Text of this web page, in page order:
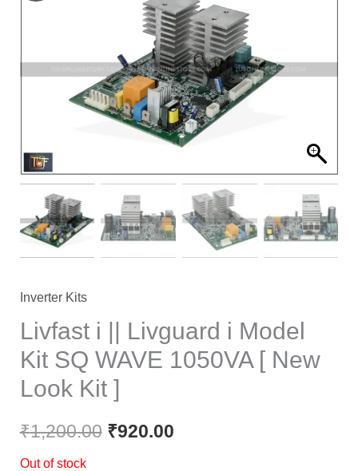
Inverter Kits
Livfast i || Livguard i Model
Kit SQ WAVE 1050VA [ New
Look Kit ]
₹1,200.00
price
₹1,200.00.
₹920.00
price
is:
₹920.00.
Out of stock